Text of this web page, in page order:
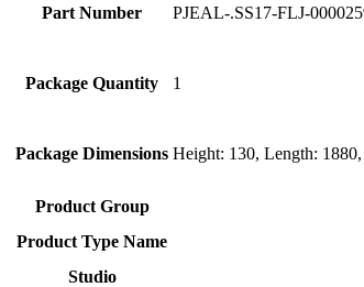
Part Number PJEAL-.SS17-FLJ-
Package Quantity 1
Package Dimensions Height: 130, Length:
Product Group
Product Type Name
Studio